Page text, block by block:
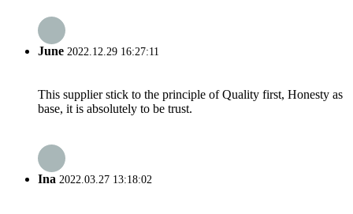
June 2022.12.29 16:27:11
This supplier stick to the principle of Quality first, Honesty as
base, it is absolutely to be trust.
Ina 2022.03.27 13:18:02